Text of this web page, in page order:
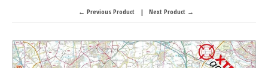
← Previous Product Next Product →